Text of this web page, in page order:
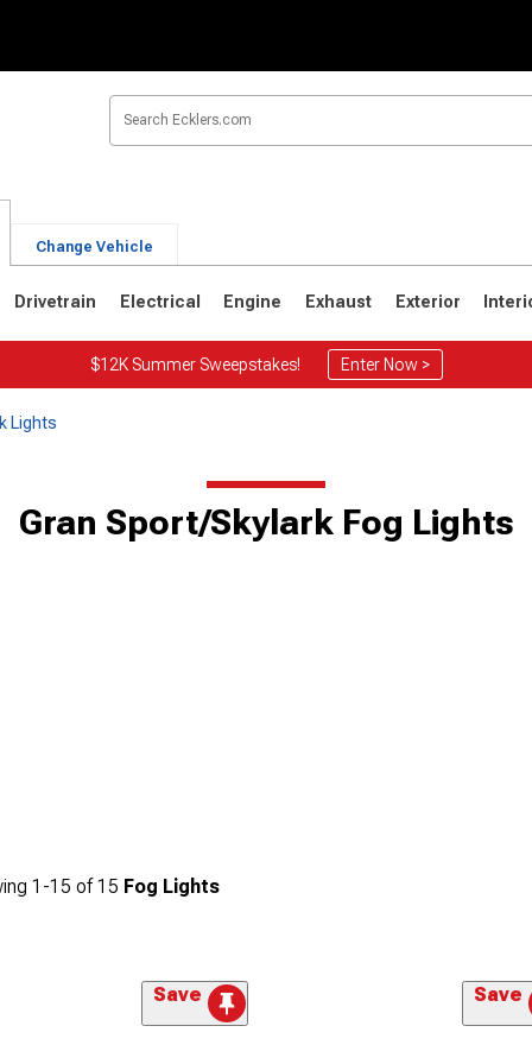
Change Vehicle
Drivetrain Electrical Engine Exhaust Exterior
$12K Summer Sweepstakes! Enter Now >
Lights
Gran Sport/Skylark Fog Lights
1-15 of15 Fog Lights
Save Save